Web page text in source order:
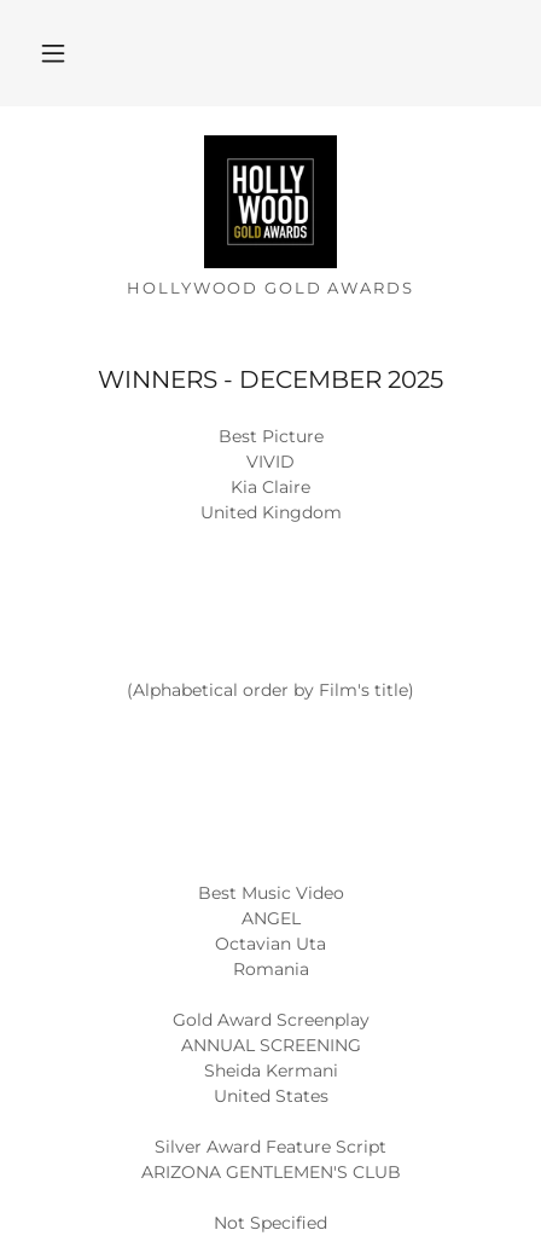
HOLLYWOOD GOLD AWARDS
WINNERS - DECEMBER 2025
Best Picture
VIVID
Kia Claire
United Kingdom
(Alphabetical order by Film's title)
Best Music Video
ANGEL
Octavian Uta
Romania
Gold Award Screenplay
ANNUAL SCREENING
Sheida Kermani
United States
Silver Award Feature Script
ARIZONA GENTLEMEN'S CLUB
Not Specified